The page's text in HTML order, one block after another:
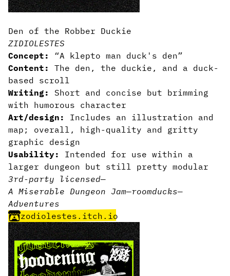
Den of the Robber Duckie
ZIDIOLESTES
Concept:
“A klepto man duck's den”
Content:
The den, the duckie, and a duck-
based scroll
Writing:
Short and concise but brimming
with humorous character
Art/design:
Includes an illustration and
map; overall, high-quality and gritty
graphic design
Usability:
Intended for use within a
larger dungeon but still pretty modular
3rd-party licensed—
A Miserable Dungeon Jam—roomducks—
Adventures
zodiolestes.itch.io